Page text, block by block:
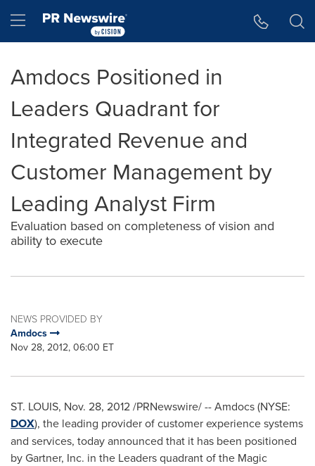
Hamburger menu
Amdocs Positioned in
Leaders Quadrant for
Integrated Revenue and
Customer Management by
Leading Analyst Firm
Evaluation based on completeness of vision and
ability to execute
NEWS PROVIDED BY
Amdocs
Nov 28, 2012, 06:00 ET
ST. LOUIS, Nov. 28, 2012/PRNewswire/ -- Amdocs (NYSE:
DOX), the leading provider of customer experience systems
and services, today announced that it has been positioned
by Gartner, Inc. in the Leaders quadrant of the Magic